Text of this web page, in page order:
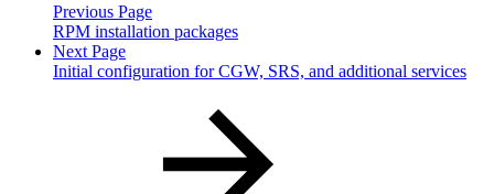
Previous Page
RPM installation packages
Next Page
Initial configuration for CGW, SRS, and additional services